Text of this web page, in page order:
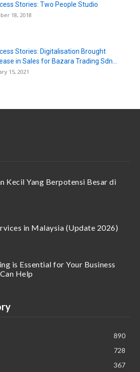
Stories: Two People Studio
18, 2018
Stories: Digitalisation Brought
in Sales for Bazara Trading Sdn...
15, 2021
Kecil Yang Berpotensi Besar di
in Malaysia (Update 2026)
is Essential for Your Business
Help
890
728
367